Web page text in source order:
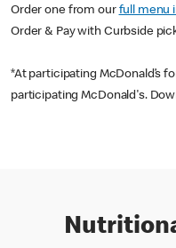
Order one from our full menu
Order & Pay with Curbside
*At participating McDonald’s
participating McDonald's.